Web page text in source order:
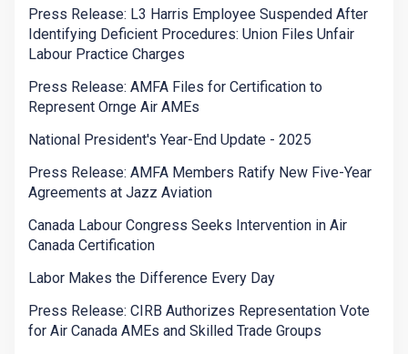
Press Release: L3 Harris Employee Suspended After
Identifying Deficient Procedures: Union Files Unfair
Labour Practice Charges
Press Release: AMFA Files for Certification to
Represent Ornge Air AMEs
National President's Year-End Update - 2025
Press Release: AMFA Members Ratify New Five-Year
Agreements at Jazz Aviation
Canada Labour Congress Seeks Intervention in Air
Canada Certification
Labor Makes the Difference Every Day
Press Release: CIRB Authorizes Representation Vote
for Air Canada AMEs and Skilled Trade Groups